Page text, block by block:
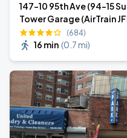
147-10 95th Ave (94-15
Tower Garage (AirTrain
(684)
16 min (0.7 mi)